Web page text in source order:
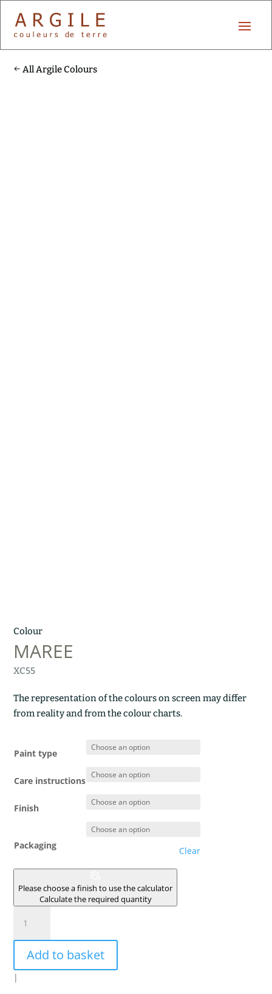
All Argile Colours
Colour
MAREE
XC55
The representation of the colours on screen may differ
from reality and from the colour charts.
Paint type
Care instructions
Finish
Packaging Clear
Please choose a finish to use the calculator
Calculate the required quantity
quantity
Add to basket
|